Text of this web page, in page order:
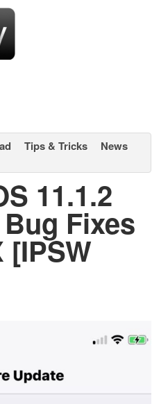
Tips & Tricks
News
11.1.2
Fixes
[IPSW